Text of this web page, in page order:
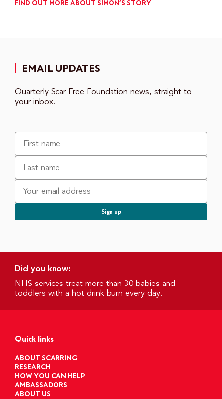
FIND OUT MORE ABOUT SIMON’S STORY
EMAIL UPDATES
Quarterly Scar Free Foundation news, straight to
your inbox.
Did you know:
NHS services treat more than 30 babies and
toddlers with a hot drink burn every day.
Quick links
ABOUT SCARRING
RESEARCH
HOW YOU CAN HELP
AMBASSADORS
ABOUT US